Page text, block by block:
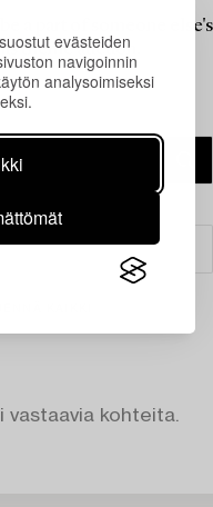
evästeiden
navigoinnin
analysoimiseksi
a part of someone else's
theme auction.
vastaavia kohteita.